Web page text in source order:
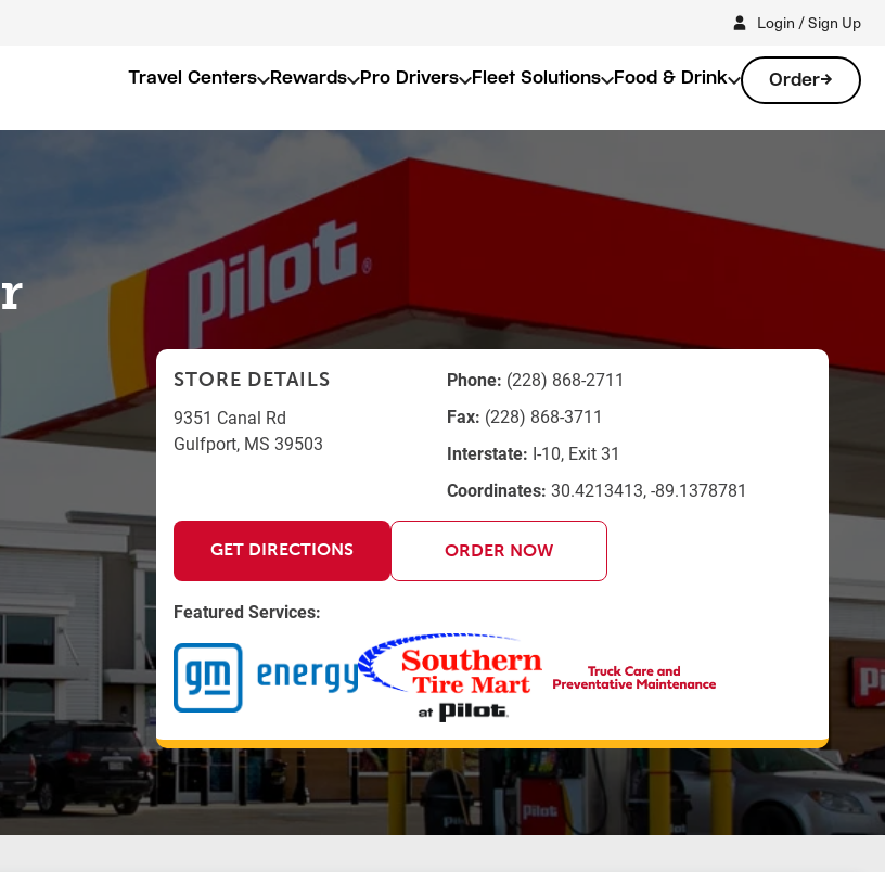
Login / Sign Up
Travel Centers Rewards Pro Drivers Fleet Solutions Food & Drink Order
STORE DETAILS
9351 Canal Rd
Gulfport, MS 39503
Phone: (228) 868-2711
Fax: (228) 868-3711
Interstate: I-10, Exit 31
Coordinates: 30.4213413, -89.1378781
GET DIRECTIONS ORDER NOW
Featured Services: